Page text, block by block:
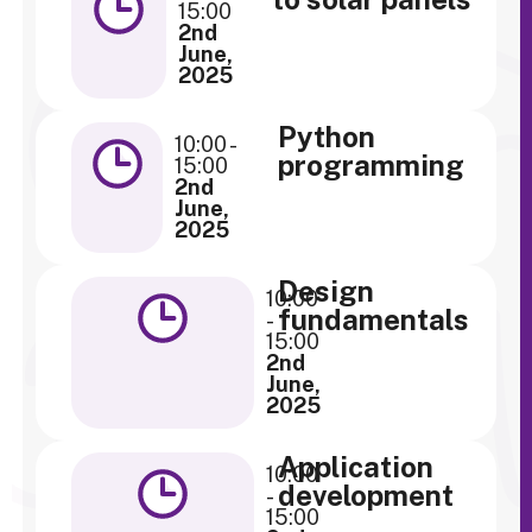
15:00
2nd
June,
2025
10:00 -
15:00
2nd
June,
2025
Python
programming
10:00
-
15:00
2nd
June,
2025
Design
fundamentals
10:00
-
15:00
Application
development